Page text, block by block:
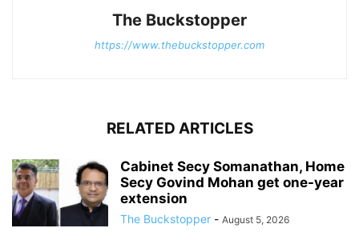
The Buckstopper
https://www.thebuckstopper.com
RELATED ARTICLES
Cabinet Secy Somanathan, Home
Secy Govind Mohan get one-year
extension
The Buckstopper - August 5, 2026